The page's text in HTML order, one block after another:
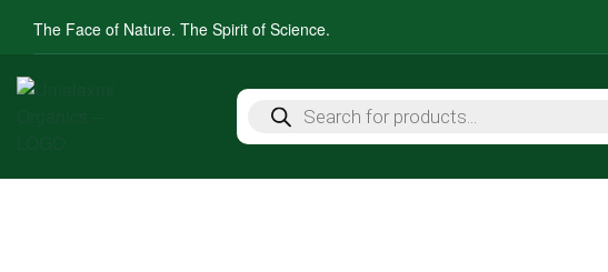
The Face of Nature. The Spirit of Science.